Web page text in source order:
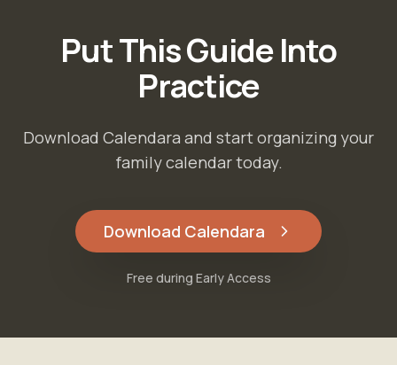
Put This Guide Into
Practice
Download Calendara and start organizing your
family calendar today.
Download Calendara
Free during Early Access